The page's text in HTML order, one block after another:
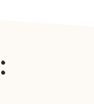
: